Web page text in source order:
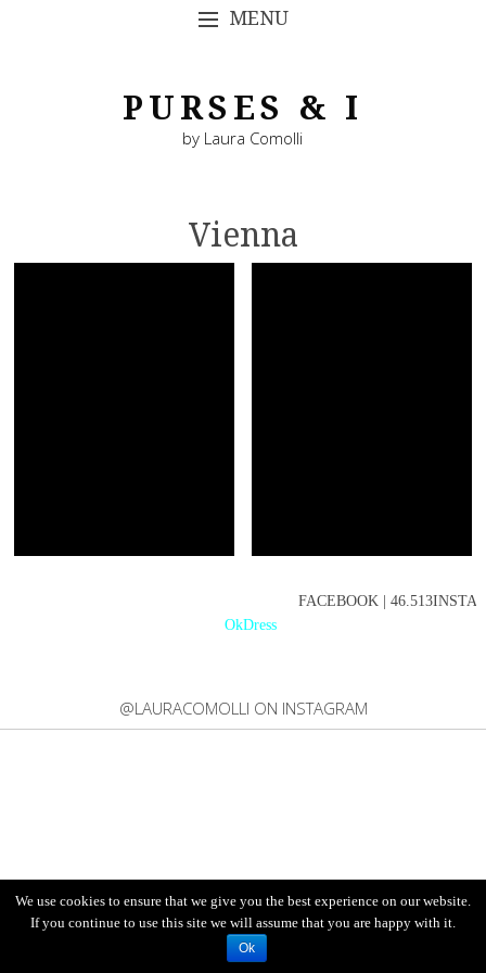
MENU
PURSES & I
by Laura Comolli
Vienna
FACEBOOK |
OkDress
@LAURACOMOLLI ON INSTAGRAM
We use cookies to ensure that we give you the best experience on our website.
If you continue to use this site we will assume that you are happy with it.
Ok